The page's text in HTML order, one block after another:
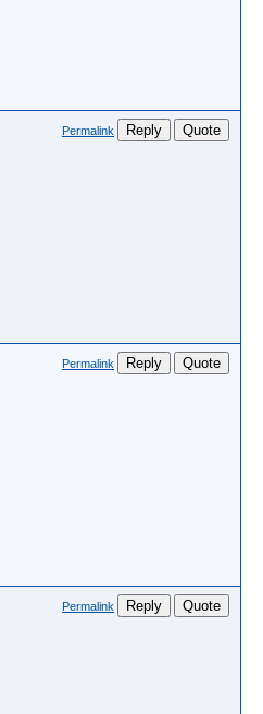
Permalink Reply Quote
Permalink Reply Quote
Permalink Reply Quote